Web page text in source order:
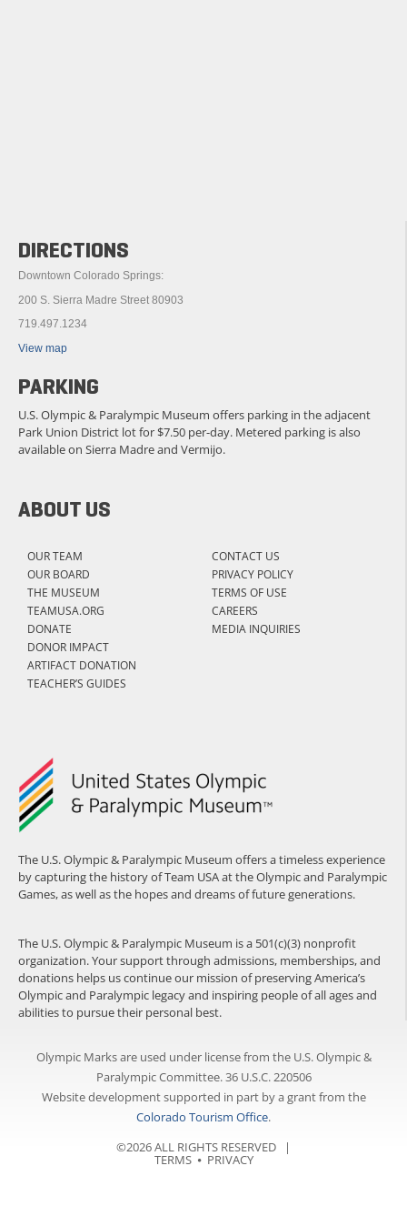
The U.S. Olympic & Paralympic Museum offers a timeless experience
by capturing the history of Team USA at the Olympic and Paralympic
Games, as well as the hopes and dreams of future generations.
The U.S. Olympic & Paralympic Museum is a 501(c)(3) nonprofit
organization. Your support through admissions, memberships, and
donations helps us continue our mission of preserving America’s
Olympic and Paralympic legacy and inspiring people of all ages and
abilities to pursue their personal best.
ABOUT US
OUR TEAM
OUR BOARD
THE MUSEUM
TEAMUSA.ORG
DONATE
DONOR IMPACT
ARTIFACT DONATION
TEACHER’S GUIDES
CONTACT US
PRIVACY POLICY
TERMS OF USE
CAREERS
MEDIA INQUIRIES
DIRECTIONS
Downtown Colorado Springs:
200 S. Sierra Madre Street 80903
719.497.1234
View map
PARKING
U.S. Olympic & Paralympic Museum offers parking in the adjacent
Park Union District lot for $7.50 per-day. Metered parking is also
available on Sierra Madre and Vermijo.
Olympic Marks are used under license from the U.S. Olympic &
Paralympic Committee. 36 U.S.C. 220506
Website development supported in part by a grant from the
Colorado Tourism Office.
©2026 ALL RIGHTS RESERVED |
TERMS⦁ PRIVACY